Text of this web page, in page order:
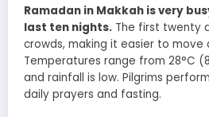
Ramadan in Makkah is very
last ten nights. The first twenty
crowds, making it easier to move
Temperatures range from 28°C
and rainfall is low. Pilgrims
daily prayers and fasting.